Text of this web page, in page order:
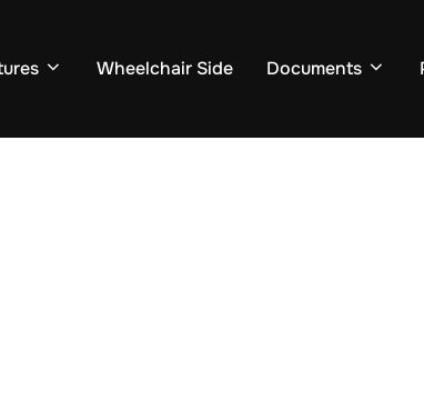
Wheelchair Side Documents